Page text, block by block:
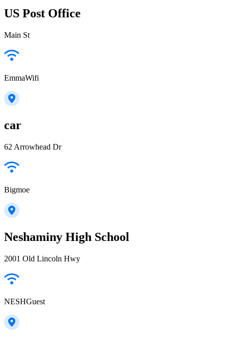
US Post Office
Main St
EmmaWifi
car
62 Arrowhead Dr
Bigmoe
Neshaminy High School
2001 Old Lincoln Hwy
NESHGuest